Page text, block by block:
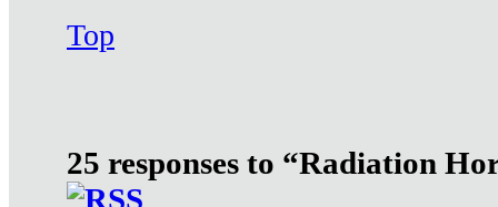
Top
25 responses to “Radiation